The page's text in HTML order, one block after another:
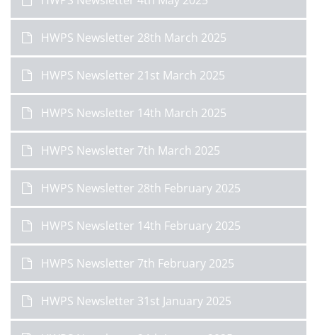
HWPS Newsletter 28th March 2025
HWPS Newsletter 21st March 2025
HWPS Newsletter 14th March 2025
HWPS Newsletter 7th March 2025
HWPS Newsletter 28th February 2025
HWPS Newsletter 14th February 2025
HWPS Newsletter 7th February 2025
HWPS Newsletter 31st January 2025